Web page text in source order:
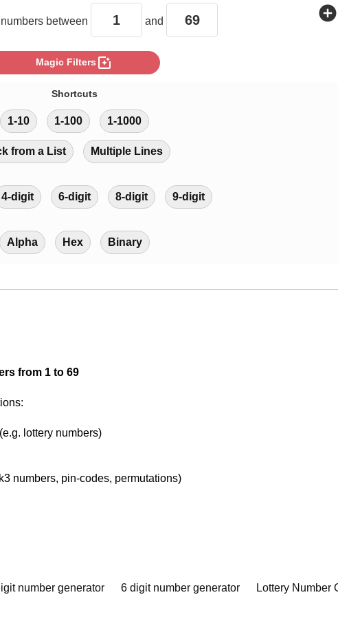
numbers between and add_circle
Magic Filters photo_filter
Shortcuts
1-10 1-100 1-1000
from a List Multiple Lines
4-digit 6-digit 8-digit 9-digit
Alpha Hex Binary
from 1 to 69
lottery numbers)
numbers, pin-codes, permutations)
number generator 6 digit number generator Lottery Number